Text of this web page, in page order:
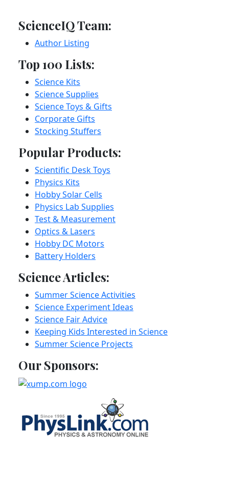
ScienceIQ Team:
Author Listing
Top 100 Lists:
Science Kits
Science Supplies
Science Toys & Gifts
Corporate Gifts
Stocking Stuffers
Popular Products:
Scientific Desk Toys
Physics Kits
Hobby Solar Cells
Physics Lab Supplies
Test & Measurement
Optics & Lasers
Hobby DC Motors
Battery Holders
Science Articles:
Summer Science Activities
Science Experiment Ideas
Science Fair Advice
Keeping Kids Interested in Science
Summer Science Projects
Our Sponsors: